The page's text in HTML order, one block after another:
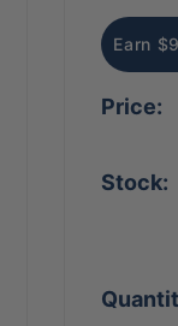
Earn
Price:
Stock: